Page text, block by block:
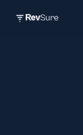
RevSure